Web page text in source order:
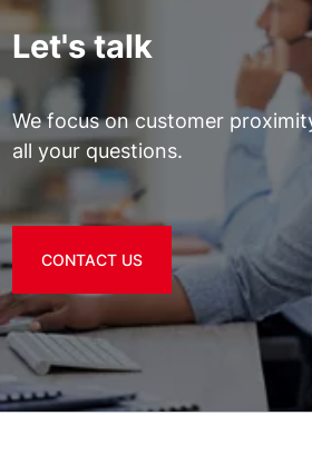
Let's talk
We focus on customer
all your questions.
CONTACT US